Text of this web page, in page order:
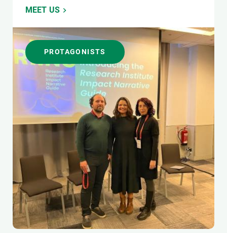
MEET US
PROTAGONISTS